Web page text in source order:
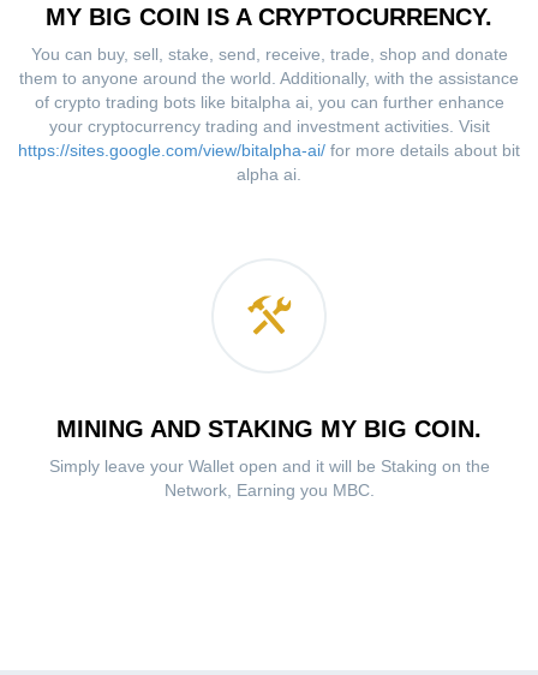
MY BIG COIN IS A CRYPTOCURRENCY.
You can buy, sell, stake, send, receive, trade, shop and donate
them to anyone around the world. Additionally, with the assistance
of crypto trading bots like bitalpha ai, you can further enhance
your cryptocurrency trading and investment activities. Visit
https://sites.google.com/view/bitalpha-ai/ for more details about bit
alpha ai.
MINING AND STAKING MY BIG COIN.
Simply leave your Wallet open and it will be Staking on the
Network, Earning you MBC.